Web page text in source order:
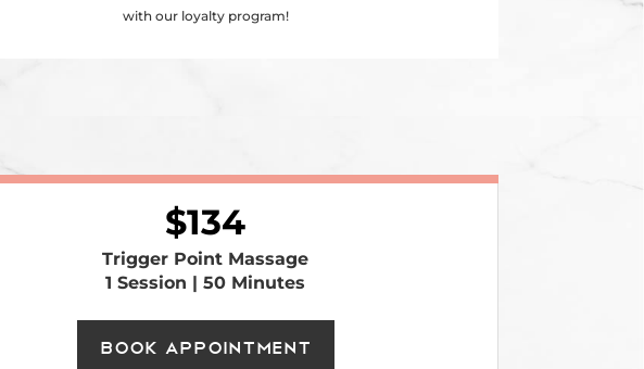
with our loyalty program!
134
Trigger Point Massage
1 Session | 50 Minutes
Book Appointment